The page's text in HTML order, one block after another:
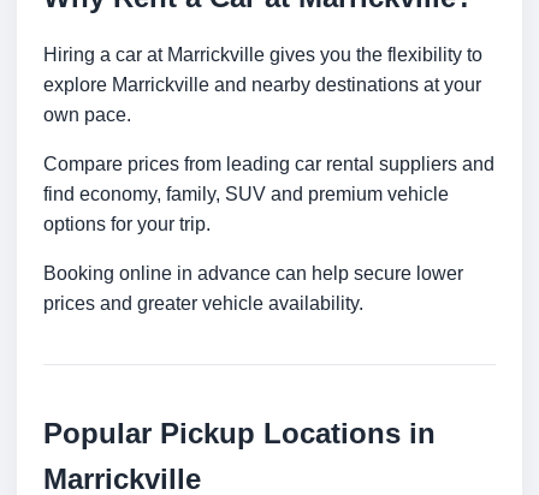
Hiring a car at Marrickville gives you the flexibility to
explore Marrickville and nearby destinations at your
own pace.
Compare prices from leading car rental suppliers and
find economy, family, SUV and premium vehicle
options for your trip.
Booking online in advance can help secure lower
prices and greater vehicle availability.
Popular Pickup Locations in
Marrickville